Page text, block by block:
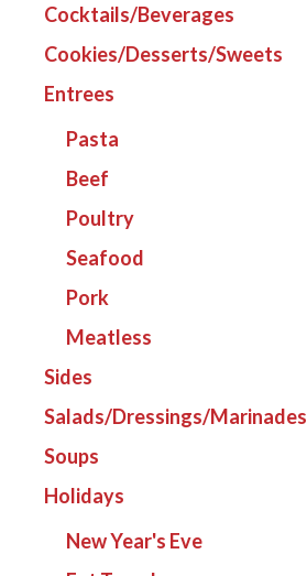
Cocktails/Beverages
Cookies/Desserts/Sweets
Entrees
Pasta
Beef
Poultry
Seafood
Pork
Meatless
Sides
Salads/Dressings/Marinades
Soups
Holidays
New Year's Eve